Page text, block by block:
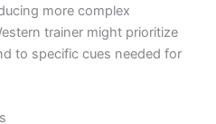
more complex
trainer might prioritize
to specific cues needed for